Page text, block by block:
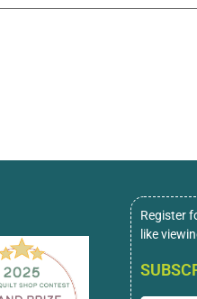
Register
like